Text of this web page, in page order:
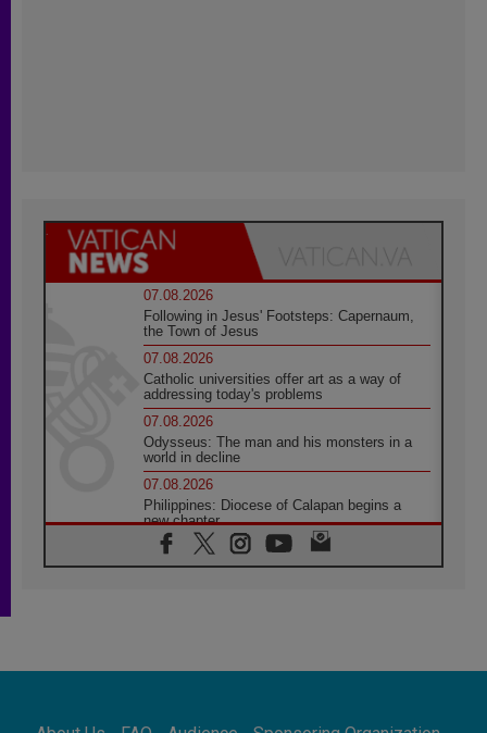
07.08.2026
Following in Jesus' Footsteps: Capernaum,
the Town of Jesus
07.08.2026
Catholic universities offer art as a way of
addressing today's problems
07.08.2026
Odysseus: The man and his monsters in a
world in decline
07.08.2026
Philippines: Diocese of Calapan begins a
new chapter
07.08.2026
Pope Leo's schedule for his four-day
07.08.2026